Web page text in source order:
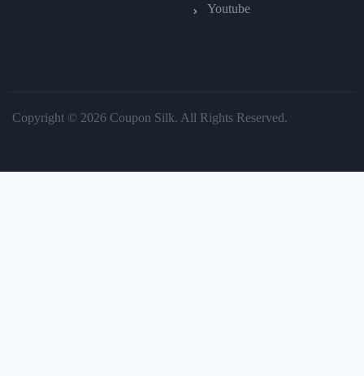
Youtube
Copyright © 2026 Coupon Silk. All Rights Reserved.